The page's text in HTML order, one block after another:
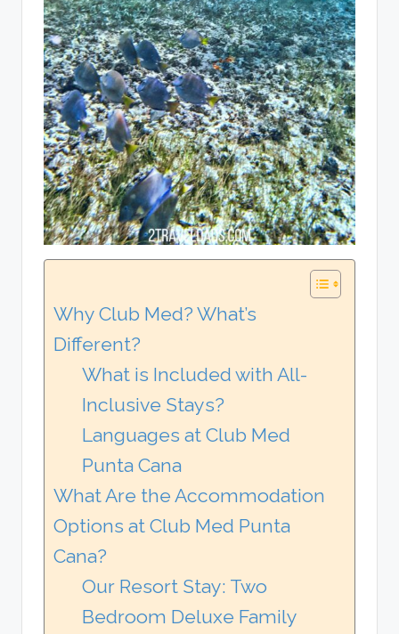
Why Club Med? What’s
Different?
What is Included with All-
Inclusive Stays?
Languages at Club Med
Punta Cana
What Are the Accommodation
Options at Club Med Punta
Cana?
Our Resort Stay: Two
Bedroom Deluxe Family